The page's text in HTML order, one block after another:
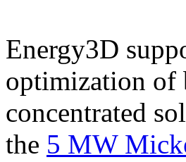
Energy3D
optimization of
concentrated
the 5 MW